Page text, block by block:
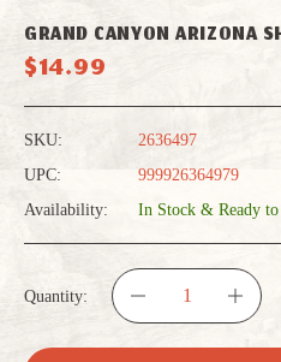
GRAND CANYON ARIZONA
$14.99
SKU:
2636497
UPC:
999926364979
Availability:
In Stock & Ready
Quantity:
DECREASE INCREASE